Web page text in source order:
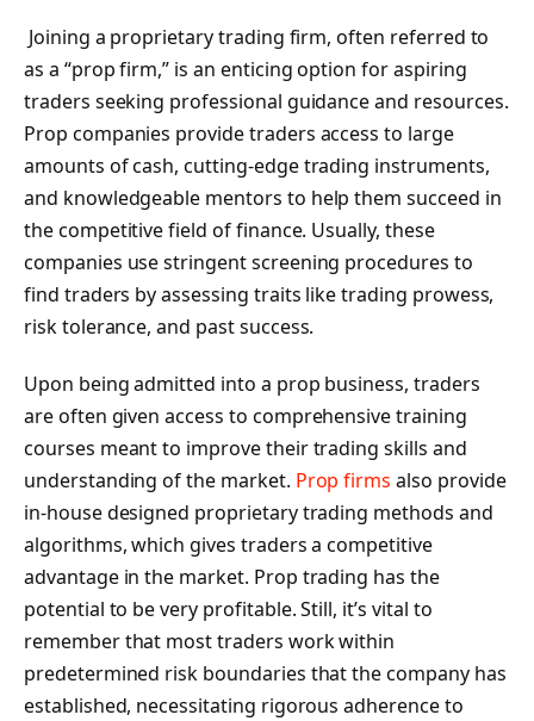
Joining a proprietary trading firm, often referred to
as a “prop firm,” is an enticing option for aspiring
traders seeking professional guidance and resources.
Prop companies provide traders access to large
amounts of cash, cutting-edge trading instruments,
and knowledgeable mentors to help them succeed in
the competitive field of finance. Usually, these
companies use stringent screening procedures to
find traders by assessing traits like trading prowess,
risk tolerance, and past success.
Upon being admitted into a prop business, traders
are often given access to comprehensive training
courses meant to improve their trading skills and
understanding of the market. Prop firms also provide
in-house designed proprietary trading methods and
algorithms, which gives traders a competitive
advantage in the market. Prop trading has the
potential to be very profitable. Still, it’s vital to
remember that most traders work within
predetermined risk boundaries that the company has
established, necessitating rigorous adherence to